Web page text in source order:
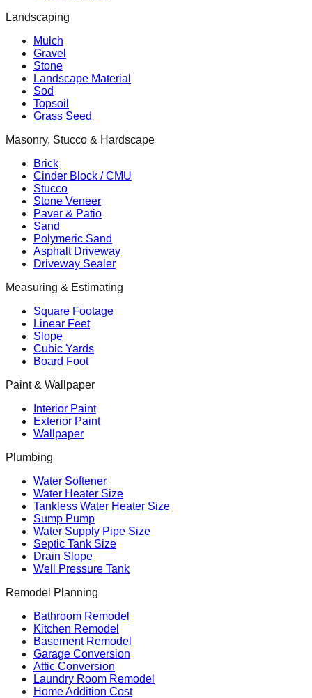
Landscaping
Mulch
Gravel
Stone
Landscape Material
Sod
Topsoil
Grass Seed
Masonry, Stucco & Hardscape
Brick
Cinder Block / CMU
Stucco
Stone Veneer
Paver & Patio
Sand
Polymeric Sand
Asphalt Driveway
Driveway Sealer
Measuring & Estimating
Square Footage
Linear Feet
Slope
Cubic Yards
Board Foot
Paint & Wallpaper
Interior Paint
Exterior Paint
Wallpaper
Plumbing
Water Softener
Water Heater Size
Tankless Water Heater Size
Sump Pump
Water Supply Pipe Size
Septic Tank Size
Drain Slope
Well Pressure Tank
Remodel Planning
Bathroom Remodel
Kitchen Remodel
Basement Remodel
Garage Conversion
Attic Conversion
Laundry Room Remodel
Home Addition Cost